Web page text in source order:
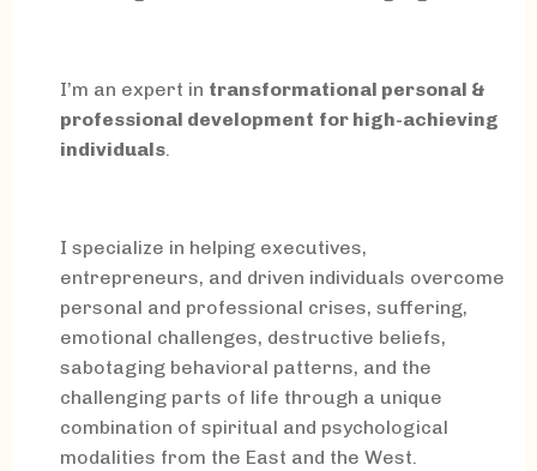
I’m an expert in transformational personal &
professional development for high-achieving
individuals
I specialize in helping executives,
entrepreneurs, and driven individuals overcome
personal and professional crises, suffering,
emotional challenges, destructive beliefs,
sabotaging behavioral patterns, and the
challenging parts of life through a unique
combination of spiritual and psychological
modalities from the East and the West.